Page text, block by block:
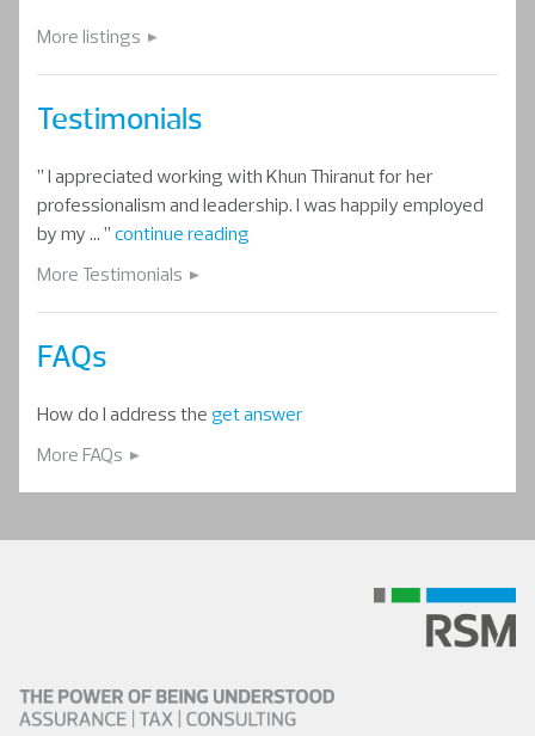
More listings
Testimonials
” I appreciated working with Khun Thiranut for her
professionalism and leadership. I was happily employed
by my … ” continue reading
More Testimonials
FAQs
How do I address the get answer
More FAQs